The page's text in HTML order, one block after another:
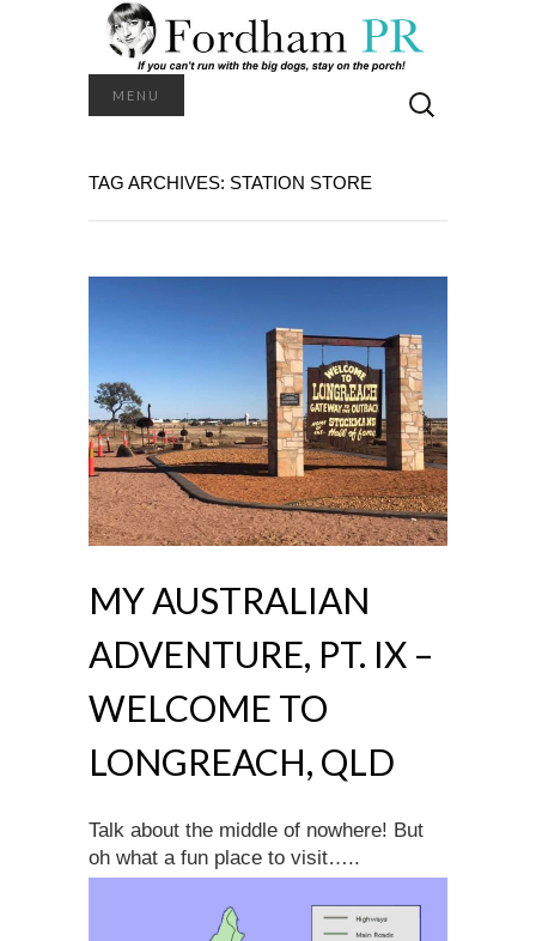
MENU
for:
TAG ARCHIVES: STATION STORE
MY AUSTRALIAN
ADVENTURE, PT. IX –
WELCOME TO
LONGREACH, QLD
Talk about the middle of nowhere! But
oh what a fun place to visit…..